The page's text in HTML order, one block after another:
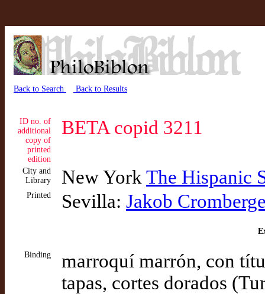
Back to Search Back to Results
ID no. of
additional
copy of
printed
edition
BETA copid 3211
City and
Library
New York The Hispanic
Printed Sevilla: Jakob
Binding
marroquí marrón, con
tapas, cortes dorados